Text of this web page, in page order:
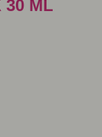
30 ML